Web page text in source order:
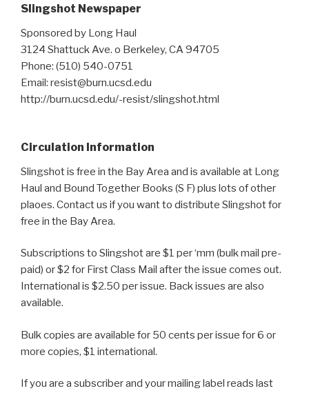
Slingshot Newspaper
Sponsored by Long Haul
3124 Shattuck Ave. o Berkeley, CA 94705
Phone: (510) 540-0751
Email: resist@burn.ucsd.edu
http://burn.ucsd.edu/-resist/slingshot.html
Circulation Information
Slingshot is free in the Bay Area and is available at Long
Haul and Bound Together Books (S F) plus lots of other
plaoes. Contact us if you want to distribute Slingshot for
free in the Bay Area.
Subscriptions to Slingshot are $1 per ‘mm (bulk mail pre-
paid) or $2 for First Class Mail after the issue comes out.
International is $2.50 per issue. Back issues are also
available.
Bulk copies are available for 50 cents per issue for 6 or
more copies, $1 international.
If you are a subscriber and your mailing label reads last